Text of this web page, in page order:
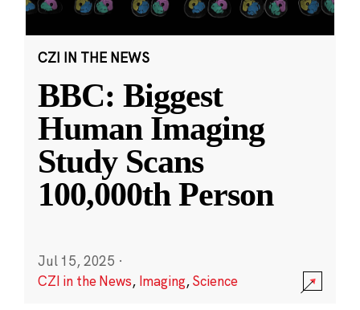
CZI IN THE NEWS
BBC: Biggest
Human Imaging
Study Scans
100,000th Person
Jul 15, 2025 ·
CZI in the News, Imaging,Science